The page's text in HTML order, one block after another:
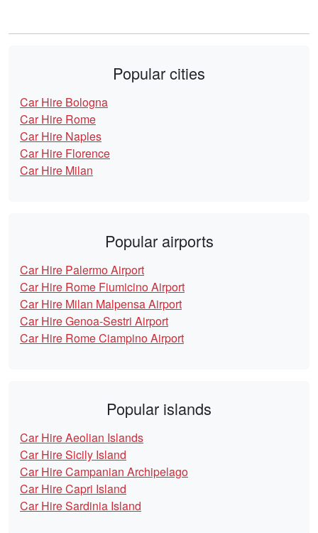
Popular cities
Car Hire Bologna
Car Hire Rome
Car Hire Naples
Car Hire Florence
Car Hire Milan
Popular airports
Car Hire Palermo Airport
Car Hire Rome Fiumicino Airport
Car Hire Milan Malpensa Airport
Car Hire Genoa-Sestri Airport
Car Hire Rome Ciampino Airport
Popular islands
Car Hire Aeolian Islands
Car Hire Sicily Island
Car Hire Campanian Archipelago
Car Hire Capri Island
Car Hire Sardinia Island